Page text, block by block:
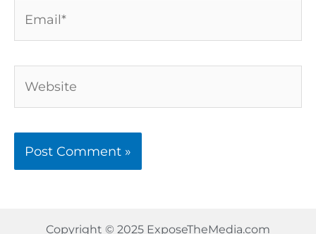
Copyright © 2025 ExposeTheMedia.com